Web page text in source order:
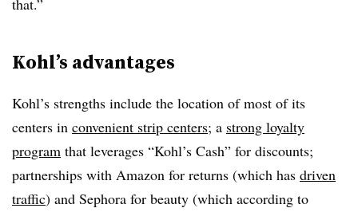
that.”
Kohl’s advantages
Kohl’s strengths include the location of most of its
centers in convenient strip centers; a strong loyalty
program that leverages “Kohl’s Cash” for discounts;
partnerships with Amazon for returns (which has driven
traffic) and Sephora for beauty (which according to